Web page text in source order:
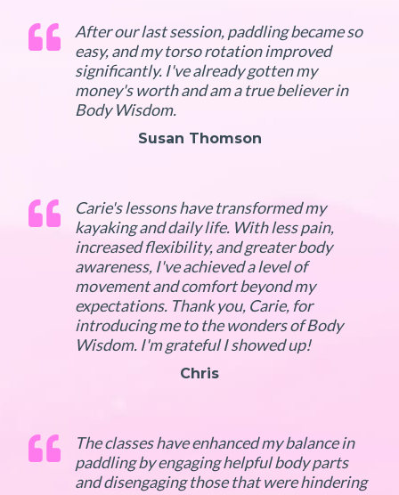
After our last session, paddling became so
easy, and my torso rotation improved
significantly. I've already gotten my
money's worth and am a true believer in
Body Wisdom.
Susan Thomson
Carie's lessons have transformed my
kayaking and daily life. With less pain,
increased flexibility, and greater body
awareness, I've achieved a level of
movement and comfort beyond my
expectations. Thank you, Carie, for
introducing me to the wonders of Body
Wisdom. I'm grateful I showed up!
Chris
The classes have enhanced my balance in
paddling by engaging helpful body parts
and disengaging those that were hindering